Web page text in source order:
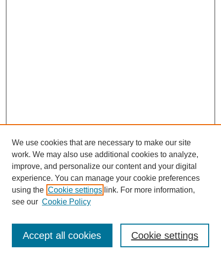
Editorial Board
We use cookies that are necessary to make our site
work. We may also use additional cookies to analyze,
improve, and personalize our content and your digital
experience. You can manage your cookie preferences
using the Cookie settings link. For more information,
see our Cookie Policy
Cookie settings
Accept all cookies